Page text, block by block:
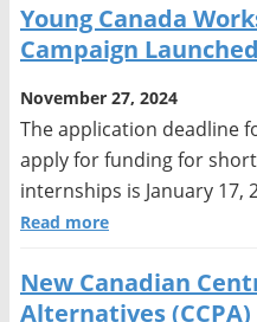
Young Canada
Campaign Launched
November 27, 2024
The application deadline
apply for funding for
internships is January 17,
Read more
New Canadian
Alternatives